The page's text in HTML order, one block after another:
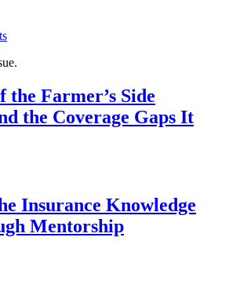
the Farmer’s Side
the Coverage Gaps It
Insurance Knowledge
Mentorship